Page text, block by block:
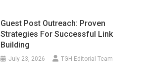
Guest Post Outreach: Proven
Strategies For Successful Link
Building
July 23, 2026 TGH Editorial Team